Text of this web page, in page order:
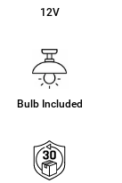
12V
Bulb Included